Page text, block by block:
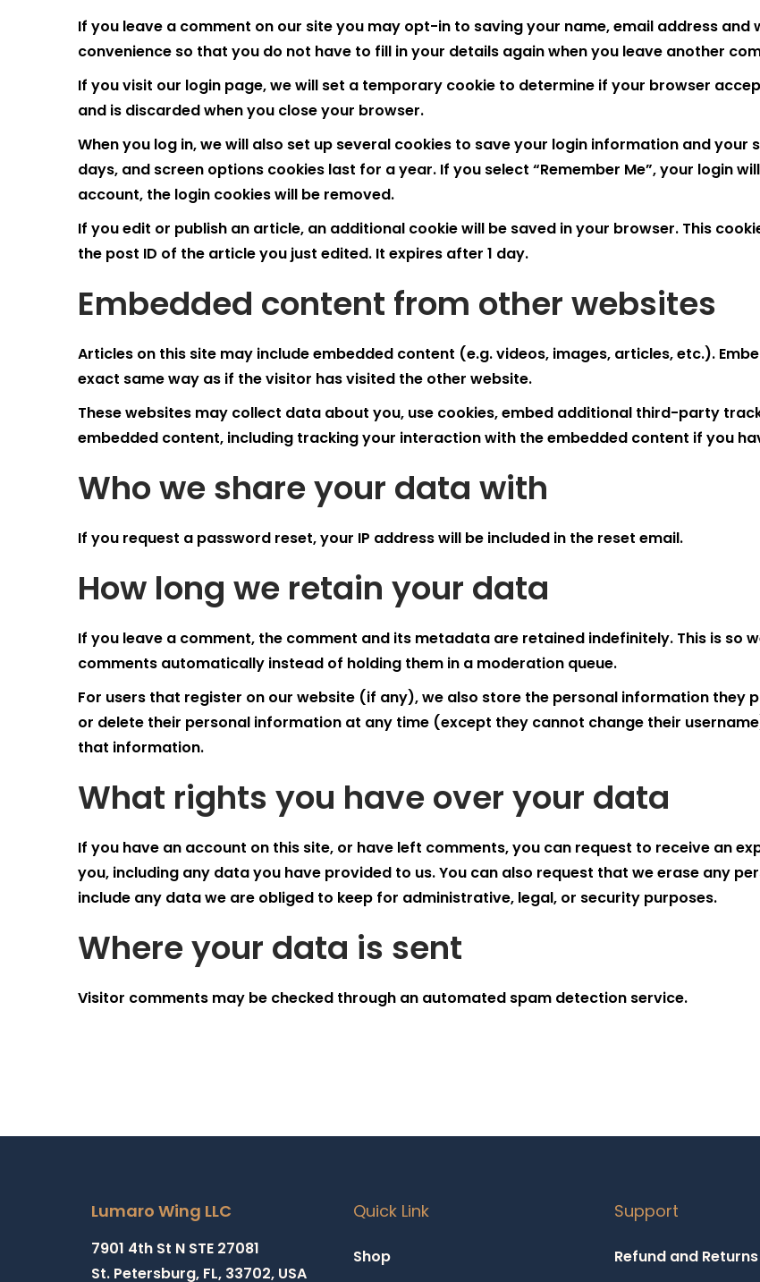
If you leave a comment on our site you may opt-in to saving your name, email address and
convenience so that you do not have to fill in your details again when you leave another
If you visit our login page, we will set a temporary cookie to determine if your browser
and is discarded when you close your browser.
When you log in, we will also set up several cookies to save your login information and
days, and screen options cookies last for a year. If you select “Remember Me”, your login
account, the login cookies will be removed.
If you edit or publish an article, an additional cookie will be saved in your browser. This
the post ID of the article you just edited. It expires after 1 day.
Embedded content from other websites
Articles on this site may include embedded content (e.g. videos, images, articles, etc.).
exact same way as if the visitor has visited the other website.
These websites may collect data about you, use cookies, embed additional third-party
embedded content, including tracking your interaction with the embedded content if you
Who we share your data with
If you request a password reset, your IP address will be included in the reset email.
How long we retain your data
If you leave a comment, the comment and its metadata are retained indefinitely. This is so
comments automatically instead of holding them in a moderation queue.
For users that register on our website (if any), we also store the personal information they
or delete their personal information at any time (except they cannot change their
that information.
What rights you have over your data
If you have an account on this site, or have left comments, you can request to receive an
you, including any data you have provided to us. You can also request that we erase any
include any data we are obliged to keep for administrative, legal, or security purposes.
Where your data is sent
Visitor comments may be checked through an automated spam detection service.
Lumaro Wing LLC
7901 4th St N STE 27081
St. Petersburg, FL, 33702, USA
Quick Link
Shop
Support
Refund and